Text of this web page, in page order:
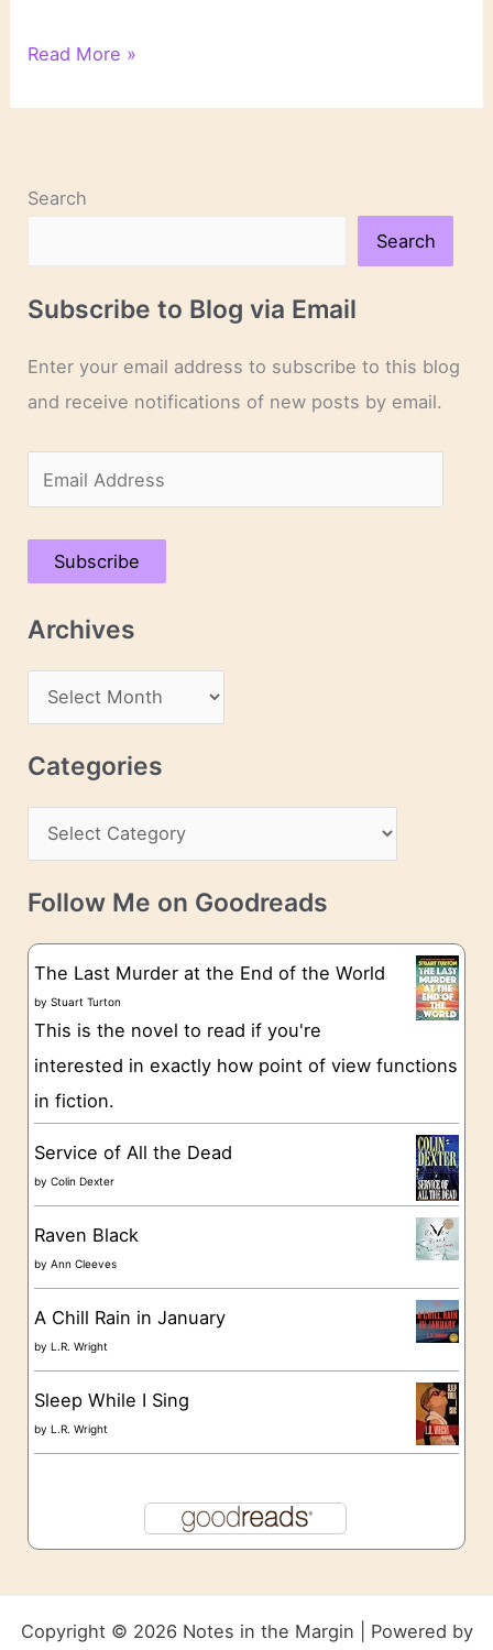
WordPress
201:
5
Read More »
Search
Search
Subscribe to Blog via Email
Enter your email address to subscribe to this blog
and receive notifications of new posts by email.
m
a
A
s
Subscribe
Archives
r
c
v
e
Categories
a
t
g
o
e
s
Follow Me on Goodreads
The Last Murder at the End of the World
byStuart Turton
This is the novel to read if you're
interested in exactly how point of view functions
in fiction.
Service of All the Dead
byColin Dexter
Raven Black
byAnn Cleeves
A Chill Rain in January
byL.R. Wright
Sleep While I Sing
byL.R. Wright
Copyright © 2026 Notes in the Margin | Powered by